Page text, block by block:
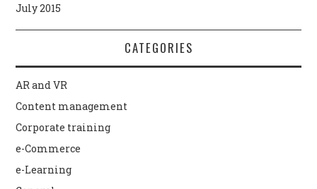
July 2015
CATEGORIES
AR and VR
Content management
Corporate training
e-Commerce
e-Learning